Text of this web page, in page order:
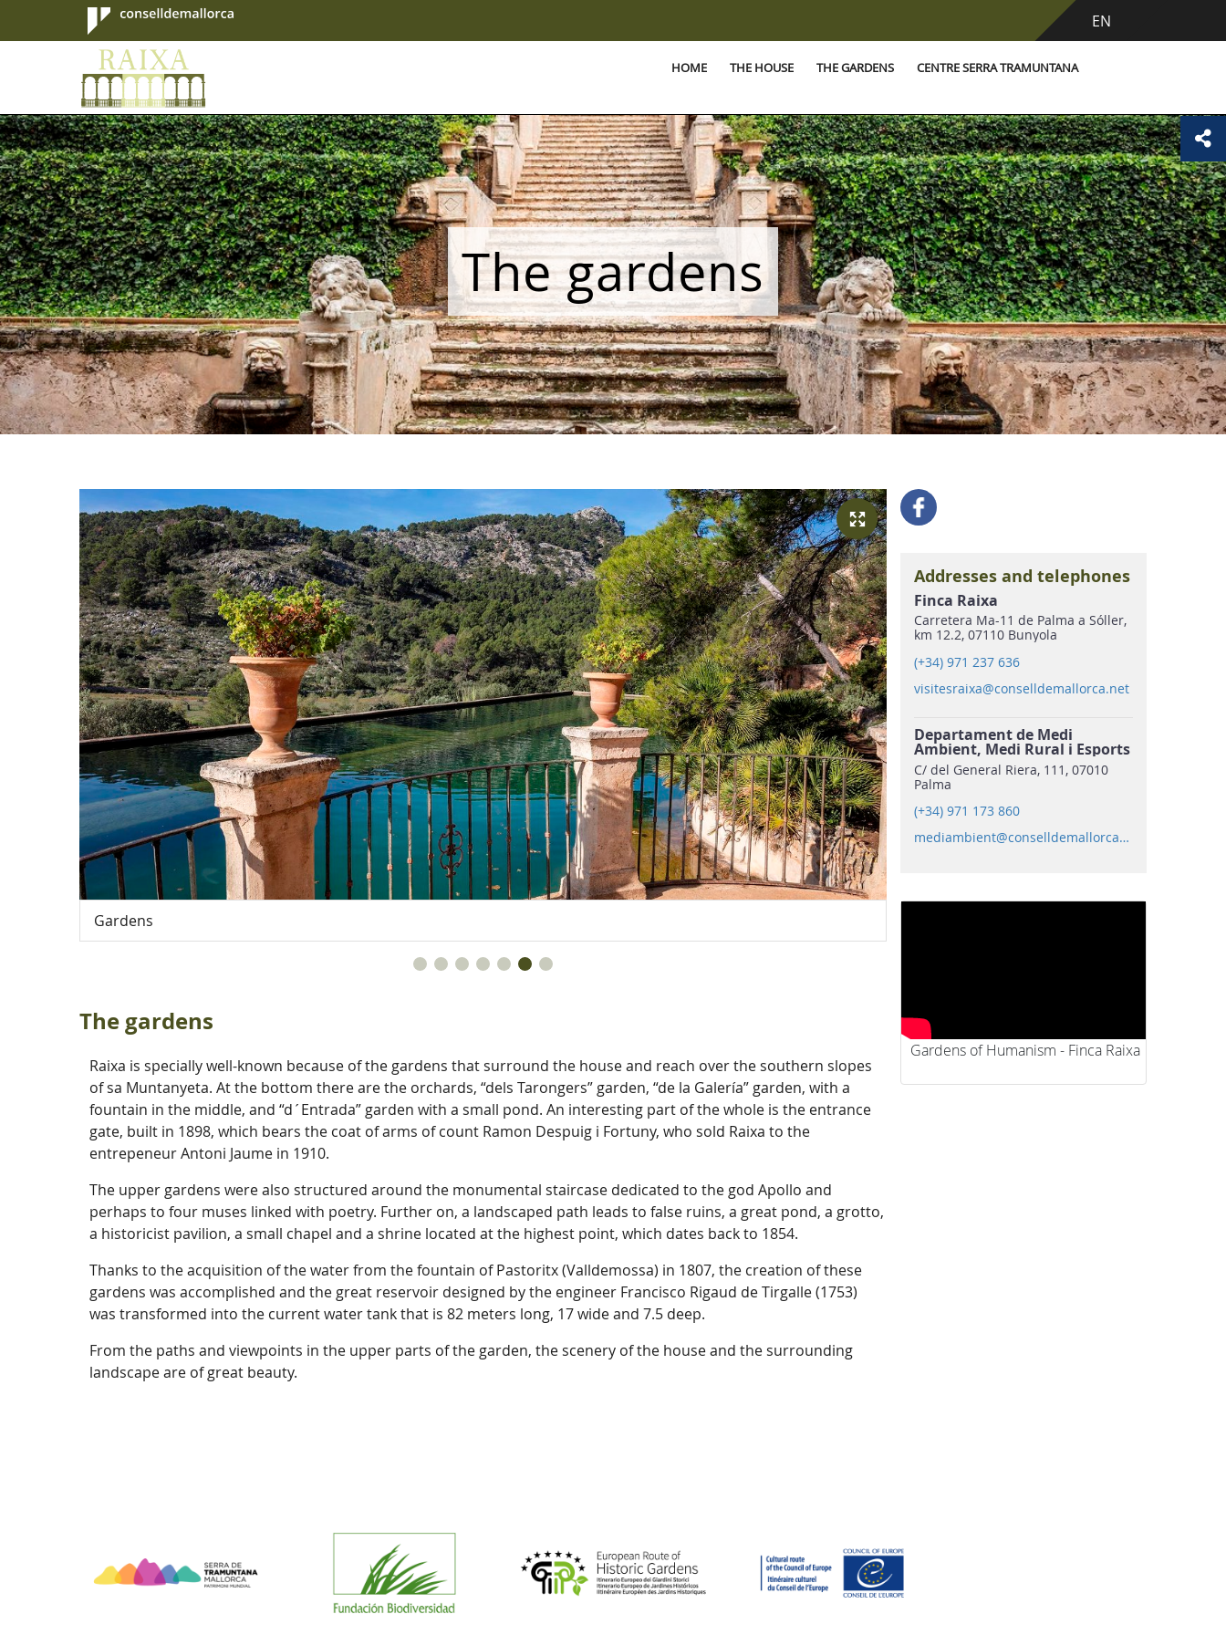
Consell de
Mallorca
EN
HOME THE HOUSE THE GARDENS CENTRE SERRA TRAMUNTANA
The gardens
Gardens
The gardens
Raixa is specially well-known because of the gardens that surround the house and reach over the southern slopes
of sa Muntanyeta. At the bottom there are the orchards, “dels Tarongers” garden, “de la Galería” garden, with a
fountain in the middle, and “d´Entrada” garden with a small pond. An interesting part of the whole is the entrance
gate, built in 1898, which bears the coat of arms of count Ramon Despuig i Fortuny, who sold Raixa to the
entrepeneur Antoni Jaume in 1910.
The upper gardens were also structured around the monumental staircase dedicated to the god Apollo and
perhaps to four muses linked with poetry. Further on, a landscaped path leads to false ruins, a great pond, a grotto,
a historicist pavilion, a small chapel and a shrine located at the highest point, which dates back to 1854.
Thanks to the acquisition of the water from the fountain of Pastoritx (Valldemossa) in 1807, the creation of these
gardens was accomplished and the great reservoir designed by the engineer Francisco Rigaud de Tirgalle (1753)
was transformed into the current water tank that is 82 meters long, 17 wide and 7.5 deep.
From the paths and viewpoints in the upper parts of the garden, the scenery of the house and the surrounding
landscape are of great beauty.
Addresses and telephones
Finca Raixa
Carretera Ma-11 de Palma a Sóller,
km 12.2, 07110 Bunyola
(+34) 971 237 636
visitesraixa@conselldemallorca.net
Departament de Medi
Ambient, Medi Rural i Esports
C/ del General Riera, 111, 07010
Palma
(+34) 971 173 860
mediambient@conselldemallorca.net
Gardens of Humanism - Finca Raixa